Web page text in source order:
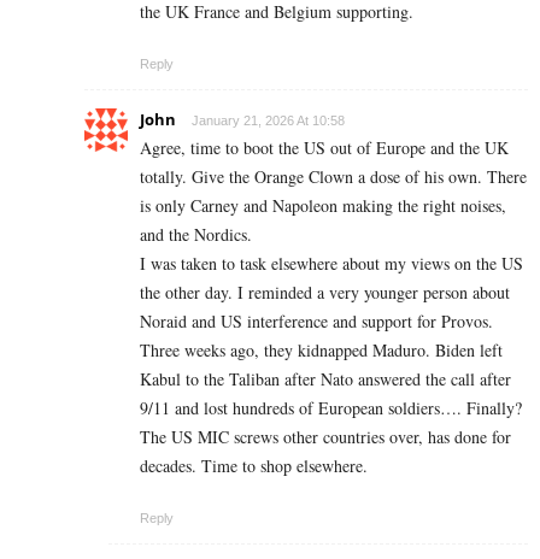
the UK France and Belgium supporting.
Reply
John January 21, 2026 At 10:58
Agree, time to boot the US out of Europe and the UK
totally. Give the Orange Clown a dose of his own. There
is only Carney and Napoleon making the right noises,
and the Nordics.
I was taken to task elsewhere about my views on the US
the other day. I reminded a very younger person about
Noraid and US interference and support for Provos.
Three weeks ago, they kidnapped Maduro. Biden left
Kabul to the Taliban after Nato answered the call after
9/11 and lost hundreds of European soldiers…. Finally?
The US MIC screws other countries over, has done for
decades. Time to shop elsewhere.
Reply